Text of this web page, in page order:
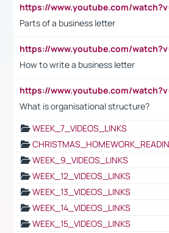
Parts of a business letter
How to write a business letter
What is organisational structure?
WEEK_7_VIDEOS_LINKS
WEEK_9_VIDEOS_LINKS
WEEK_12_VIDEOS_LINKS
WEEK_13_VIDEOS_LINKS
WEEK_14_VIDEOS_LINKS
WEEK_15_VIDEOS_LINKS